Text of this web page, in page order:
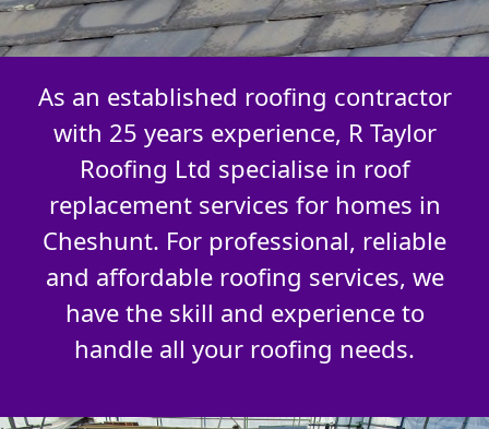
As an established roofing contractor
with 25 years experience, R Taylor
Roofing Ltd specialise in roof
replacement services for homes in
Cheshunt. For professional, reliable
and affordable roofing services, we
have the skill and experience to
handle all your roofing needs.